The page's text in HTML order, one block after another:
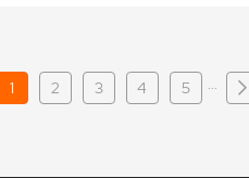
1 2 3 4 5 ···